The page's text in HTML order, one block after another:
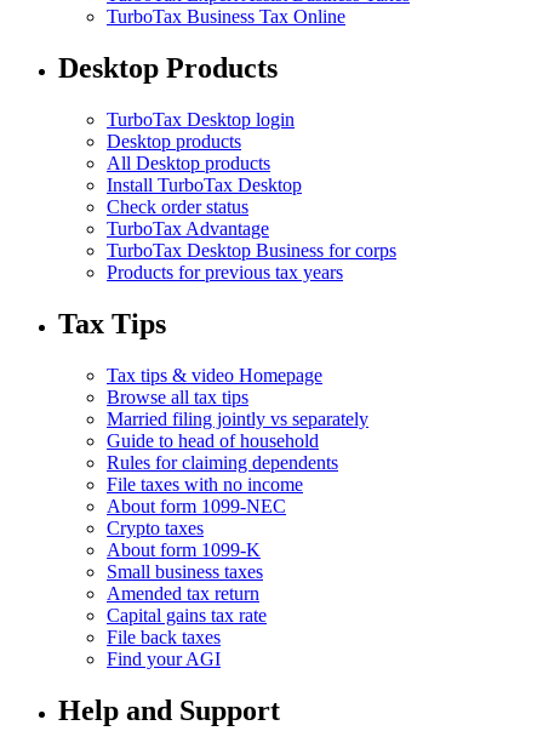
TurboTax Business Tax Online
Desktop Products
TurboTax Desktop login
Desktop products
All Desktop products
Install TurboTax Desktop
Check order status
TurboTax Advantage
TurboTax Desktop Business for corps
Products for previous tax years
Tax Tips
Tax tips & video Homepage
Browse all tax tips
Married filing jointly vs separately
Guide to head of household
Rules for claiming dependents
File taxes with no income
About form 1099-NEC
Crypto taxes
About form 1099-K
Small business taxes
Amended tax return
Capital gains tax rate
File back taxes
Find your AGI
Help and Support